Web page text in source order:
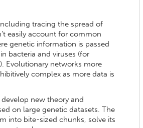
tracing the spread of
easily account for common
genetic information is passed
bacteria and viruses (for
Evolutionary networks more
complex as more data is
new theory and
on large genetic datasets. The
into bite-sized chunks, solve its